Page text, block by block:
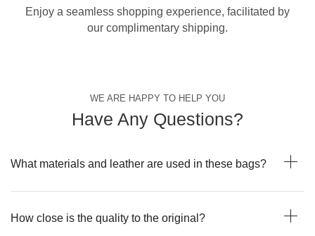
Enjoy a seamless shopping experience, facilitated by
our complimentary shipping.
WE ARE HAPPY TO HELP YOU
Have Any Questions?
What materials and leather are used in these bags?
How close is the quality to the original?